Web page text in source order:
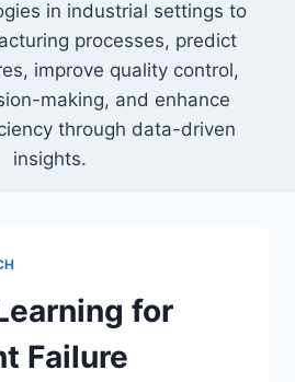
in industrial settings to
processes, predict
improve quality control,
making, and enhance
through data-driven
insights.
for
Failure